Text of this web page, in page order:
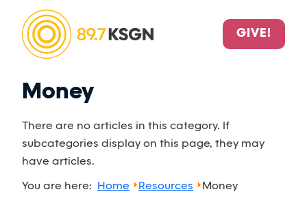
GIVE!
Money
There are no articles in this category. If
subcategories display on this page, they may
have articles.
You are here: Home Resources Money